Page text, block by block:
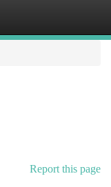
Report this page